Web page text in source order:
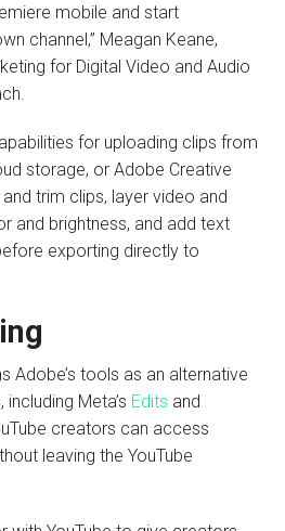
mobile and start
channel,” Meagan Keane,
for Digital Video and Audio
for uploading clips from
storage, or Adobe Creative
trim clips, layer video and
and brightness, and add text
exporting directly to
Adobe’s tools as an alternative
Meta’s Edits and
creators can access
leaving the YouTube